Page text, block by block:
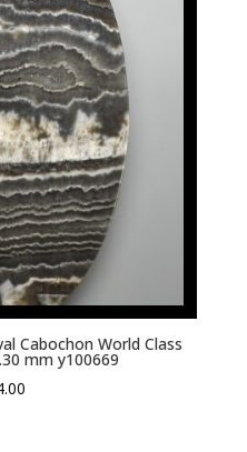
Cabochon World Class
mm y100669